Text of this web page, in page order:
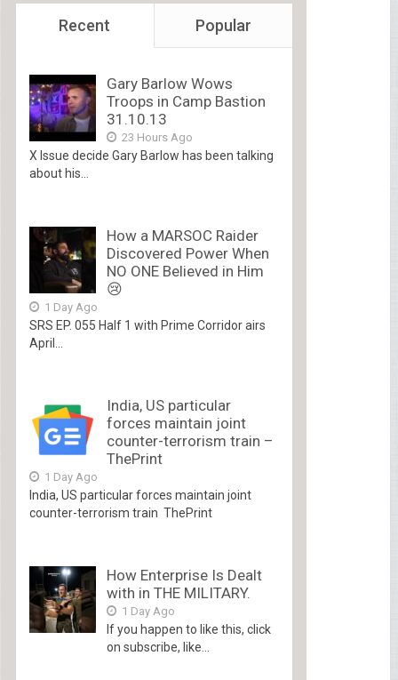
Recent Popular
Gary Barlow Wows
Troops in Camp Bastion
31.10.13
23 Hours Ago
X Issue decide Gary Barlow has been talking
about his...
How a MARSOC Raider
Discovered Power When
NO ONE Believed in Him
😢
1 Day Ago
SRS EP. 055 Half 1 with Prime Corridor airs
April...
India, US particular
forces maintain joint
counter-terrorism train –
ThePrint
1 Day Ago
India, US particular forces maintain joint
counter-terrorism train ThePrint
How Enterprise Is Dealt
with in THE MILITARY.
1 Day Ago
If you happen to like this, click
on subscribe, like...